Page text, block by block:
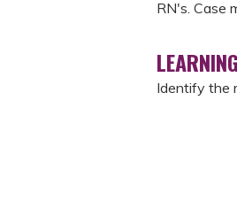
RN's. Case
Identify the